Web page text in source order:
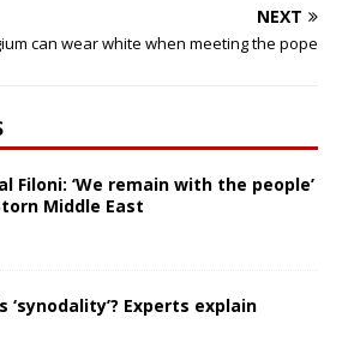
NEXT
can wear white when meeting the pope
Filoni: ‘We remain with the people’
Middle East
‘synodality’? Experts explain